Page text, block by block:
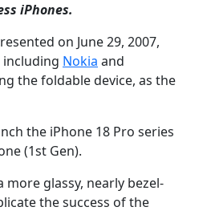
iPhones.
on June 29, 2007,
Nokia and
the foldable device, as the
the iPhone 18 Pro series
(1st Gen).
glassy, nearly bezel-
the success of the